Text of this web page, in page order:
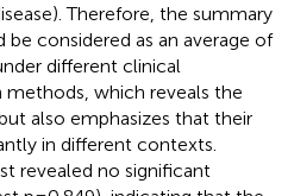
Therefore, the summary
considered as an average of
different clinical
methods, which reveals the
also emphasizes that their
in different contexts.
revealed no significant